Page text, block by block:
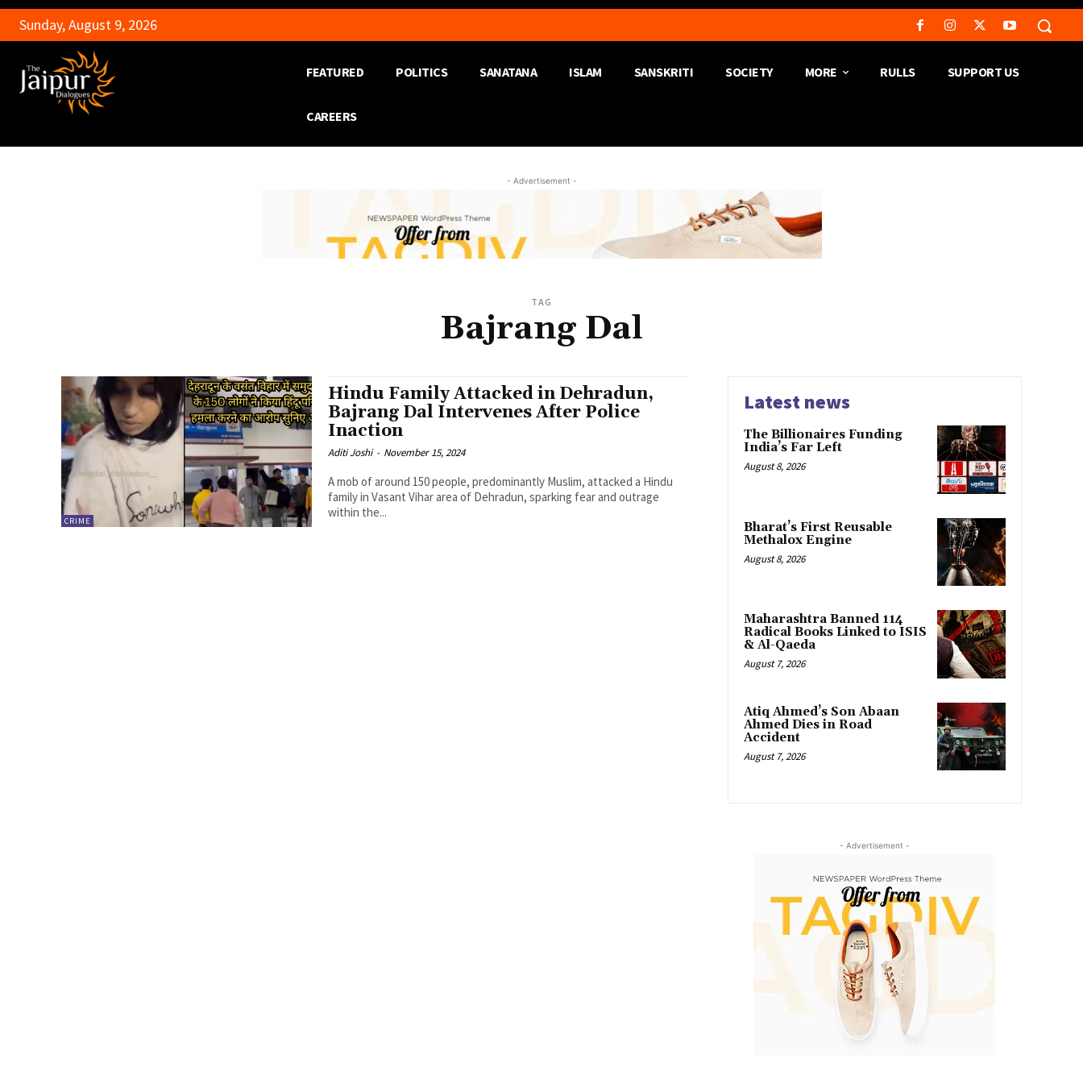
Sunday, August 9, 2026
FEATURED POLITICS SANATANA ISLAM SANSKRITI SOCIETY MORE RULLS SUPPORT US
CAREERS
- Advertisement -
TAG
Bajrang Dal
CRIME
Hindu Family Attacked in Dehradun,
Bajrang Dal Intervenes After Police
Inaction
Aditi Joshi - November 15, 2024
A mob of around 150 people, predominantly Muslim, attacked a Hindu
family in Vasant Vihar area of Dehradun, sparking fear and outrage
within the...
Latest news
The Billionaires Funding
India’s Far Left
August 8, 2026
Bharat’s First Reusable
Methalox Engine
August 8, 2026
Maharashtra Banned 114
Radical Books Linked to ISIS
& Al-Qaeda
August 7, 2026
Atiq Ahmed’s Son Abaan
Ahmed Dies in Road
Accident
August 7, 2026
- Advertisement -